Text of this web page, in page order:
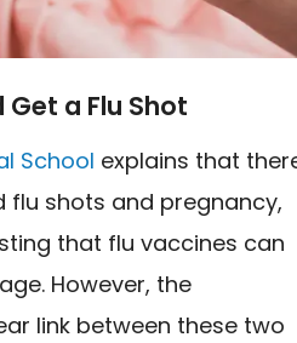
a Flu Shot
School explains that
flu shots and pregnancy,
that flu vaccines can
However, the
link between these two